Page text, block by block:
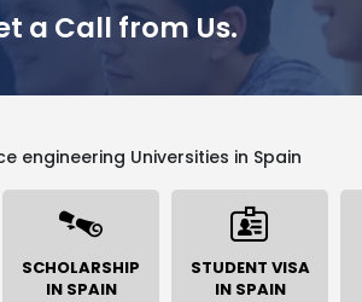
a Call from Us.
engineering Universities in Spain
SCHOLARSHIP
IN SPAIN
STUDENT VISA
IN SPAIN